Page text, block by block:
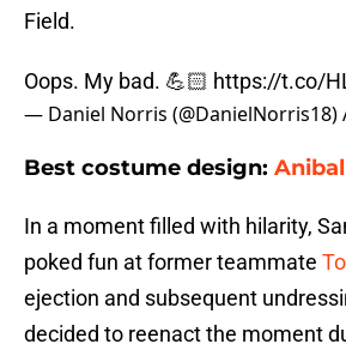
Field.
Oops. My bad. 💪🏻 https://t.co/
— Daniel Norris (@DanielNorris18)
Best costume design:
In a moment filled with hilarity,
poked fun at former teammate
ejection and subsequent
decided to reenact the moment